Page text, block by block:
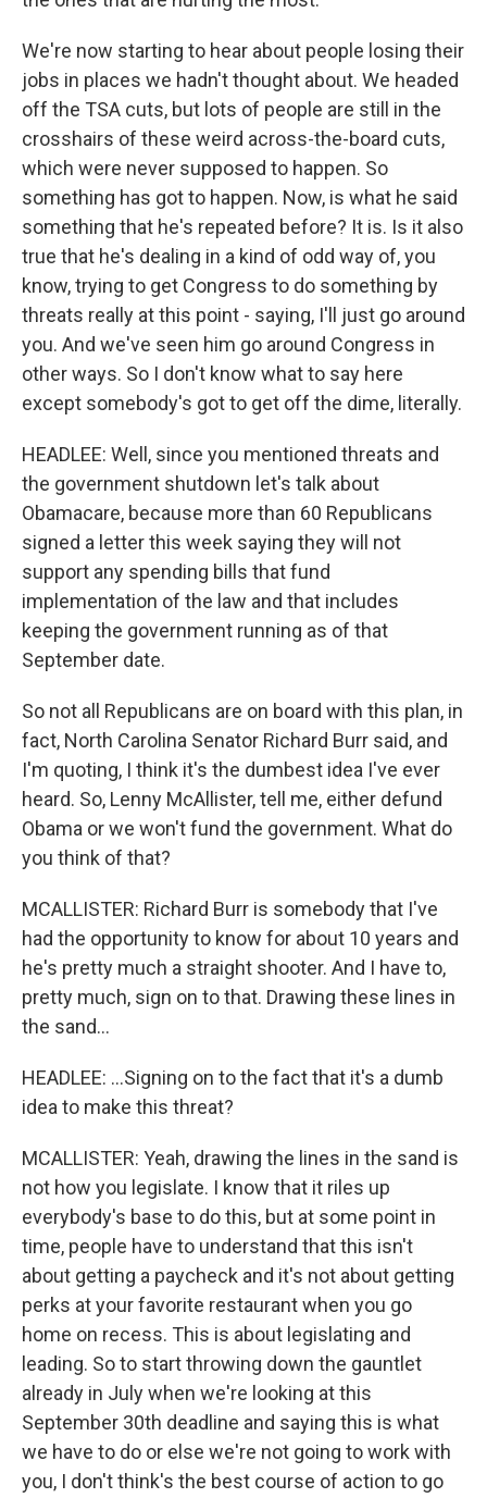
We're now starting to hear about people losing their
jobs in places we hadn't thought about. We headed
off the TSA cuts, but lots of people are still in the
crosshairs of these weird across-the-board cuts,
which were never supposed to happen. So
something has got to happen. Now, is what he said
something that he's repeated before? It is. Is it also
true that he's dealing in a kind of odd way of, you
know, trying to get Congress to do something by
threats really at this point - saying, I'll just go around
you. And we've seen him go around Congress in
other ways. So I don't know what to say here
except somebody's got to get off the dime, literally.
HEADLEE: Well, since you mentioned threats and
the government shutdown let's talk about
Obamacare, because more than 60 Republicans
signed a letter this week saying they will not
support any spending bills that fund
implementation of the law and that includes
keeping the government running as of that
September date.
So not all Republicans are on board with this plan, in
fact, North Carolina Senator Richard Burr said, and
I'm quoting, I think it's the dumbest idea I've ever
heard. So, Lenny McAllister, tell me, either defund
Obama or we won't fund the government. What do
you think of that?
MCALLISTER: Richard Burr is somebody that I've
had the opportunity to know for about 10 years and
he's pretty much a straight shooter. And I have to,
pretty much, sign on to that. Drawing these lines in
the sand...
HEADLEE: ...Signing on to the fact that it's a dumb
idea to make this threat?
MCALLISTER: Yeah, drawing the lines in the sand is
not how you legislate. I know that it riles up
everybody's base to do this, but at some point in
time, people have to understand that this isn't
about getting a paycheck and it's not about getting
perks at your favorite restaurant when you go
home on recess. This is about legislating and
leading. So to start throwing down the gauntlet
already in July when we're looking at this
September 30th deadline and saying this is what
we have to do or else we're not going to work with
you, I don't think's the best course of action to go